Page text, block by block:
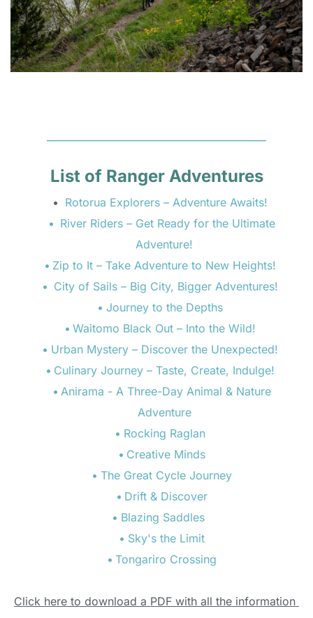
List of Ranger Adventures
Rotorua Explorers – Adventure Awaits!
River Riders – Get Ready for the Ultimate
Adventure!
Zip to It – Take Adventure to New Heights!
City of Sails – Big City, Bigger Adventures!
Journey to the Depths
Waitomo Black Out – Into the Wild!
Urban Mystery – Discover the Unexpected!
Culinary Journey – Taste, Create, Indulge!
Anirama - A Three-Day Animal & Nature
Adventure
Rocking Raglan
Creative Minds
The Great Cycle Journey
Drift & Discover
Blazing Saddles
Sky's the Limit
Tongariro Crossing
Click here to download a PDF with all the information